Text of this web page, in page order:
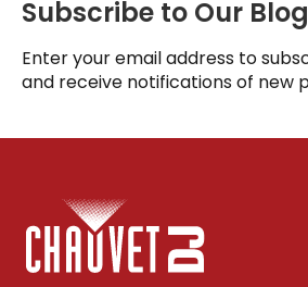
Subscribe to Our Blog
Enter your email address to
and receive notifications of new